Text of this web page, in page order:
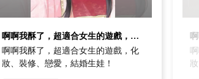
啊啊我酥了，超適合女生的遊戲，化妝、裝修、戀愛，結婚生娃！
啊啊我酥了，超適合女生的遊戲，化
妝、裝修、戀愛，結婚生娃！